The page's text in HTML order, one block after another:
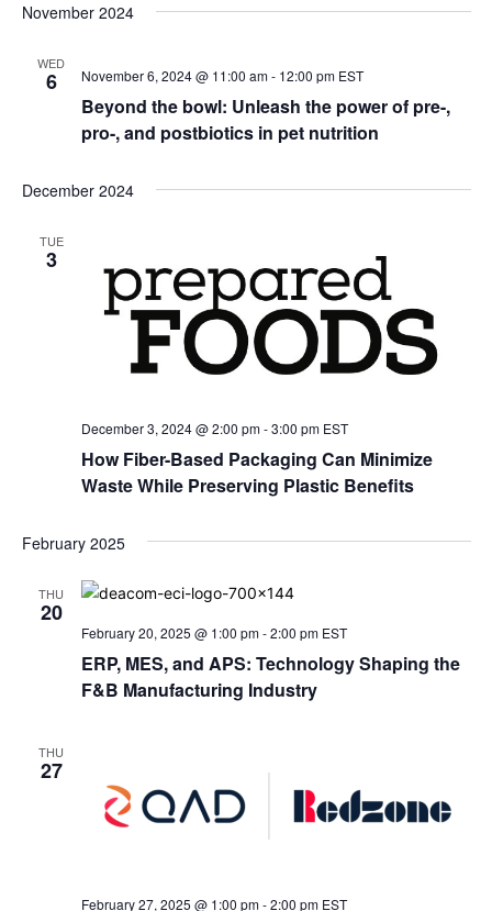
November 2024
WED
6
Beyond the bowl: Unleash the power of pre-,
pro-, and postbiotics in pet nutrition
November 6, 2024 @ 11:00 am- 12:00 pm EST
December 2024
TUE
3
How Fiber-Based Packaging Can Minimize
Waste While Preserving Plastic Benefits
December 3, 2024 @ 2:00 pm-3:00 pm EST
February 2025
THU
20
ERP, MES, and APS: Technology Shaping the
F&B Manufacturing Industry
February 20, 2025 @ 1:00 pm-2:00 pm EST
THU
27
February 27, 2025 @ 1:00 pm-2:00 pm EST